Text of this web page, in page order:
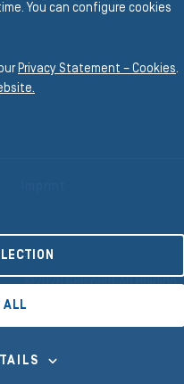
©2026 Semperit AG Holding
You can configure cookies
Privacy Statement – Cookies.
ALL